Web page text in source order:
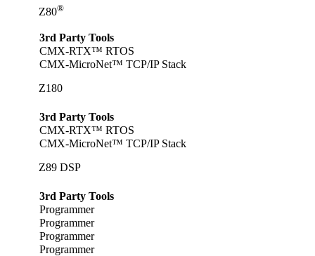
Z80®
3rd Party Tools
CMX-RTX™ RTOS
CMX-MicroNet™ TCP/IP Stack
Z180
3rd Party Tools
CMX-RTX™ RTOS
CMX-MicroNet™ TCP/IP Stack
Z89 DSP
3rd Party Tools
Programmer
Programmer
Programmer
Programmer